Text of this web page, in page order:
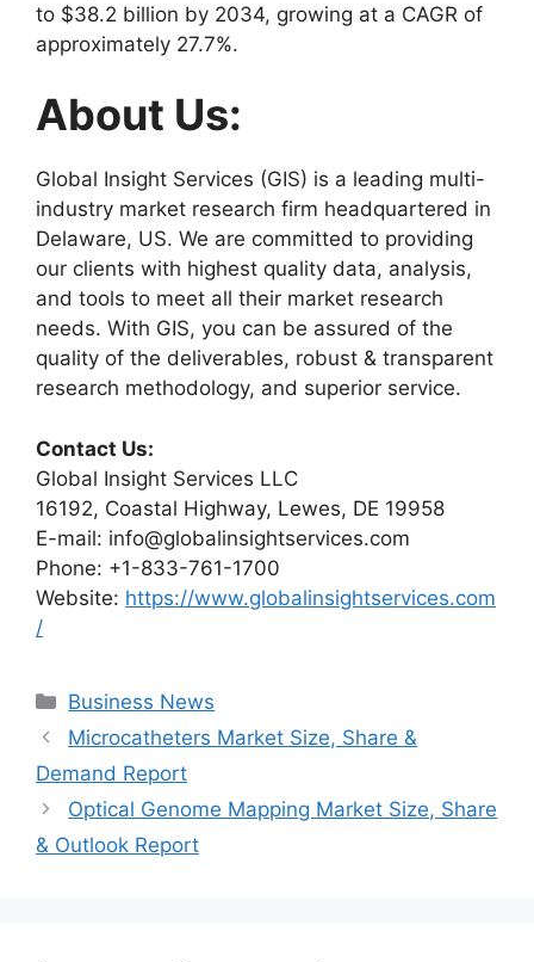
to $38.2 billion by 2034, growing at a CAGR of
approximately 27.7%.
About Us:
Global Insight Services (GIS) is a leading multi-
industry market research firm headquartered in
Delaware, US. We are committed to providing
our clients with highest quality data, analysis,
and tools to meet all their market research
needs. With GIS, you can be assured of the
quality of the deliverables, robust & transparent
research methodology, and superior service.
Contact Us:
Global Insight Services LLC
16192, Coastal Highway, Lewes, DE 19958
E-mail: info@globalinsightservices.com
Phone: +1-833-761-1700
Website: https://www.globalinsightservices.com
/
Categories
Business News
Microcatheters Market Size, Share &
Demand Report
Optical Genome Mapping Market Size, Share
& Outlook Report